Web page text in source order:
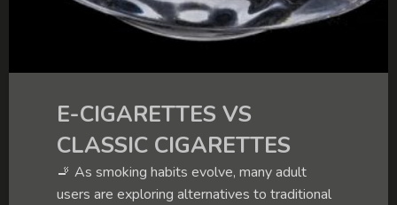
E-CIGARETTES VS
CLASSIC CIGARETTES
🚬 As smoking habits evolve, many adult
users are exploring alternatives to traditional